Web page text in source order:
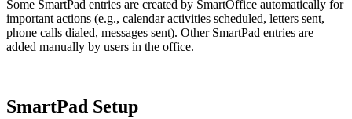
Some SmartPad entries are created by SmartOffice automatically for
important actions (e.g., calendar activities scheduled, letters sent,
phone calls dialed, messages sent). Other SmartPad entries are
added manually by users in the office.
SmartPad Setup